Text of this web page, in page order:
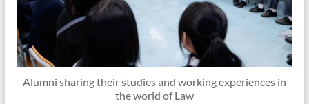
Alumni sharing their studies and working experiences in
the world of Law